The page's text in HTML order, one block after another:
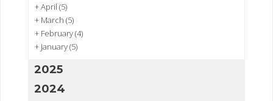
+April (5)
+ March (5)
+ February(4)
+ January(5)
2025
2024